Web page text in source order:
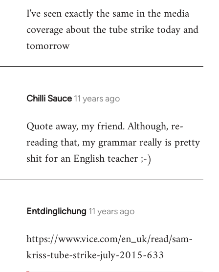
I've seen exactly the same in the media
coverage about the tube strike today and
tomorrow
Chilli Sauce 11 years ago
In
to
Welcome
libcom.org
Quote away, my friend. Although, re-
reading that, my grammar really is pretty
shit for an English teacher ;-)
Entdinglichung 11 years ago
In
to
Welcome
https://www.vice.com/en_uk/read/sam-
kriss-tube-strike-july-2015-633